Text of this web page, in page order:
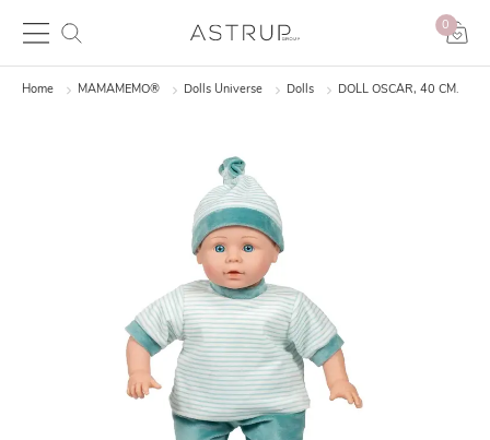
0
Home MAMAMEMO® Dolls Universe Dolls DOLL OSCAR, 40 CM.